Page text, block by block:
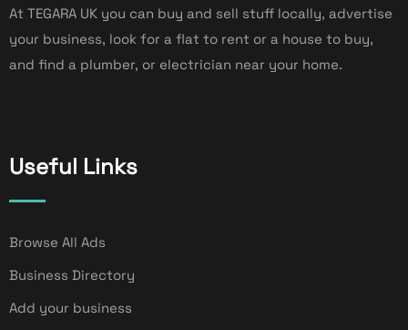
At TEGARA UK you can buy and sell stuff locally, advertise
your business, look for a flat to rent or a house to buy,
and find a plumber, or electrician near your home.
Useful Links
Browse All Ads
Business Directory
Add your business